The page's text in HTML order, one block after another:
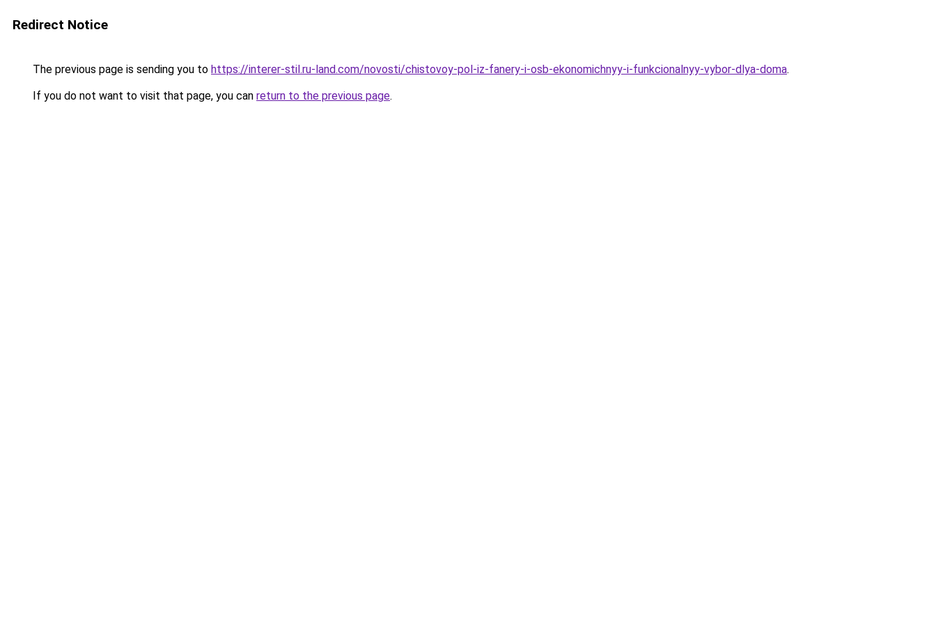
Redirect Notice
The previous page is sending you to https://interer-stil.ru-land.com/novosti/chistovoy-pol-iz-fanery-i-osb-ekonomichnyy-i-funkcionalnyy-vybor-dlya-doma.
If you do not want to visit that page, you can return to the previous page.